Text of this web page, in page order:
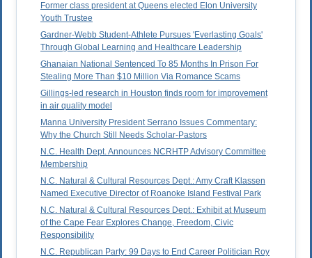
Former class president at Queens elected Elon University
Youth Trustee
Gardner-Webb Student-Athlete Pursues 'Everlasting Goals'
Through Global Learning and Healthcare Leadership
Ghanaian National Sentenced To 85 Months In Prison For
Stealing More Than $10 Million Via Romance Scams
Gillings-led research in Houston finds room for improvement
in air quality model
Manna University President Serrano Issues Commentary:
Why the Church Still Needs Scholar-Pastors
N.C. Health Dept. Announces NCRHTP Advisory Committee
Membership
N.C. Natural & Cultural Resources Dept.: Amy Craft Klassen
Named Executive Director of Roanoke Island Festival Park
N.C. Natural & Cultural Resources Dept.: Exhibit at Museum
of the Cape Fear Explores Change, Freedom, Civic
Responsibility
N.C. Republican Party: 99 Days to End Career Politician Roy